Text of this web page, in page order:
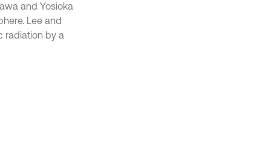
and Yosioka
Lee and
radiation by a